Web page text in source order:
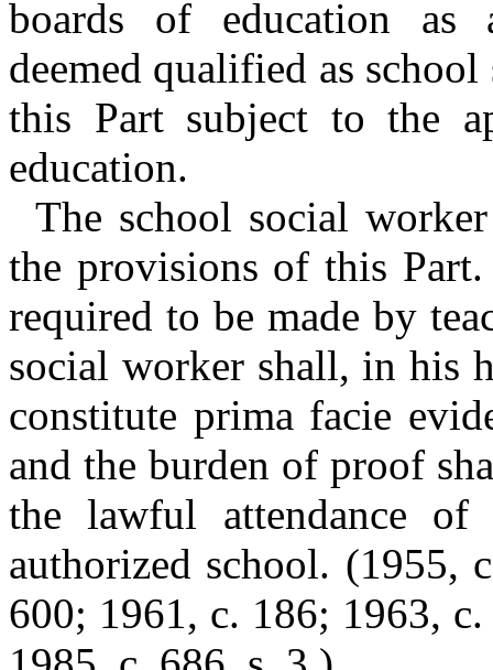
boards of education as
deemed qualified as
this Part subject to the
education.
The school social
the provisions of this
required to be made by
social worker shall, in his
constitute prima facie
and the burden of proof
the lawful attendance
authorized school. (1955,
600; 1961, c. 186; 1963,